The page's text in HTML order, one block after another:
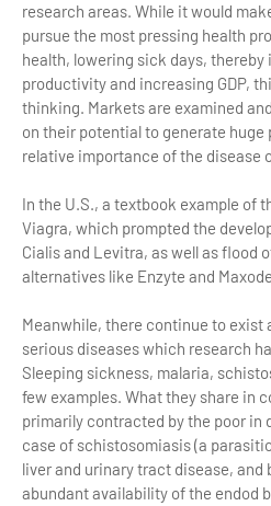
research areas. While it would
pursue the most pressing health
health, lowering sick days, thereby
productivity and increasing GDP,
thinking. Markets are examined
on their potential to generate
relative importance of the disease
In the U.S., a textbook example of
Viagra, which prompted the
Cialis and Levitra, as well as flood
alternatives like Enzyte and
Meanwhile, there continue to
serious diseases which research
Sleeping sickness, malaria,
few examples. What they share in
primarily contracted by the poor in
case of schistosomiasis (a
liver and urinary tract disease, and
abundant availability of the endod